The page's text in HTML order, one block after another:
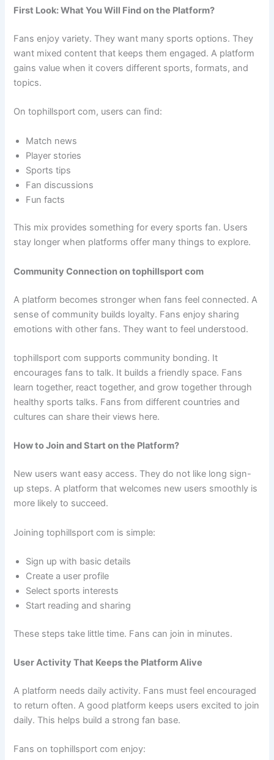
First Look: What You Will Find on the Platform?
Fans enjoy variety. They want many sports options. They
want mixed content that keeps them engaged. A platform
gains value when it covers different sports, formats, and
topics.
On tophillsport com, users can find:
Match news
Player stories
Sports tips
Fan discussions
Fun facts
This mix provides something for every sports fan. Users
stay longer when platforms offer many things to explore.
Community Connection on tophillsport com
A platform becomes stronger when fans feel connected. A
sense of community builds loyalty. Fans enjoy sharing
emotions with other fans. They want to feel understood.
tophillsport com supports community bonding. It
encourages fans to talk. It builds a friendly space. Fans
learn together, react together, and grow together through
healthy sports talks. Fans from different countries and
cultures can share their views here.
How to Join and Start on the Platform?
New users want easy access. They do not like long sign-
up steps. A platform that welcomes new users smoothly is
more likely to succeed.
Joining tophillsport com is simple:
Sign up with basic details
Create a user profile
Select sports interests
Start reading and sharing
These steps take little time. Fans can join in minutes.
User Activity That Keeps the Platform Alive
A platform needs daily activity. Fans must feel encouraged
to return often. A good platform keeps users excited to join
daily. This helps build a strong fan base.
Fans on tophillsport com enjoy: